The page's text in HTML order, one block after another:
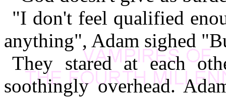
"I don't feel qualified
anything", Adam sighed
They stared at each
soothingly overhead.